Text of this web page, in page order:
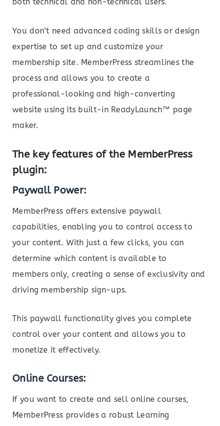
You don’t need advanced coding skills or design
expertise to set up and customize your
membership site. MemberPress streamlines the
process and allows you to create a
professional-looking and high-converting
website using its built-in ReadyLaunch™ page
maker.
The key features of the MemberPress
plugin:
Paywall Power:
MemberPress offers extensive paywall
capabilities, enabling you to control access to
your content. With just a few clicks, you can
determine which content is available to
members only, creating a sense of exclusivity and
driving membership sign-ups.
This paywall functionality gives you complete
control over your content and allows you to
monetize it effectively.
Online Courses:
If you want to create and sell online courses,
MemberPress provides a robust Learning